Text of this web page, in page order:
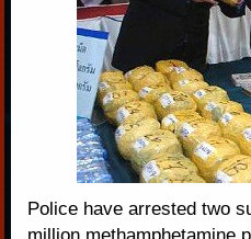
Police have arrested two